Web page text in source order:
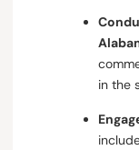
in the